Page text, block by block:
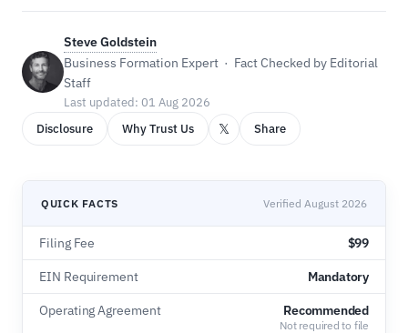
Steve Goldstein
Business Formation Expert · Fact Checked by Editorial
Staff
Last updated: 01 Aug 2026
Disclosure
Why Trust Us 𝕏 Share
QUICK FACTS Verified August 2026
Filing Fee $99
EIN Requirement Mandatory
Operating Agreement Recommended
Not required to file